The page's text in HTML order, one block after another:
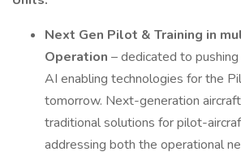
Next Gen Pilot & Training in
Operation – dedicated to
AI enabling technologies for the
tomorrow. Next-generation
traditional solutions for pilot-
addressing both the operational